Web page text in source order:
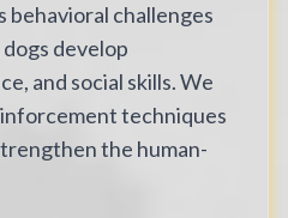
behavioral challenges
develop
and social skills. We
techniques
the human-